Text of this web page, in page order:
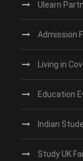
Ulearn
Admission
Living in
Education
Indian
Study UK